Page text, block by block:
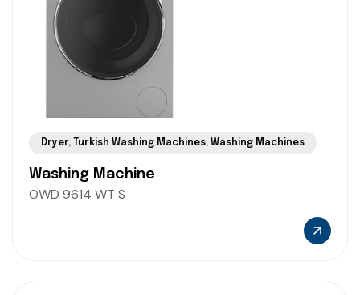
Dryer, Turkish Washing Machines, Washing Machines
Washing Machine
OWD 9614 WT S